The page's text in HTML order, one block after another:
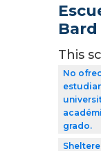
This
No
grado.